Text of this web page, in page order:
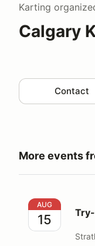
Karting
Calgary
Contact
More events
Try-A-Kart #5
AUG
15